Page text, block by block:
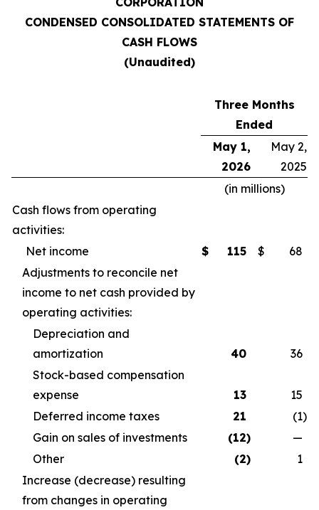
CONDENSED CONSOLIDATED STATEMENTS OF
CASH FLOWS
(Unaudited)
Three Months
Ended
May 1,
2026
May 2,
2025
(in millions)
Cash flows from operating
activities:
Net income
$ 115 $
68
Adjustments to reconcile net
income to net cash provided by
operating activities:
Depreciation and
amortization
40
36
Stock-based compensation
expense
13
15
Deferred income taxes
21 (1)
Gain on sales of investments
(12)
—
Other
(2)
1
Increase (decrease) resulting
from changes in operating